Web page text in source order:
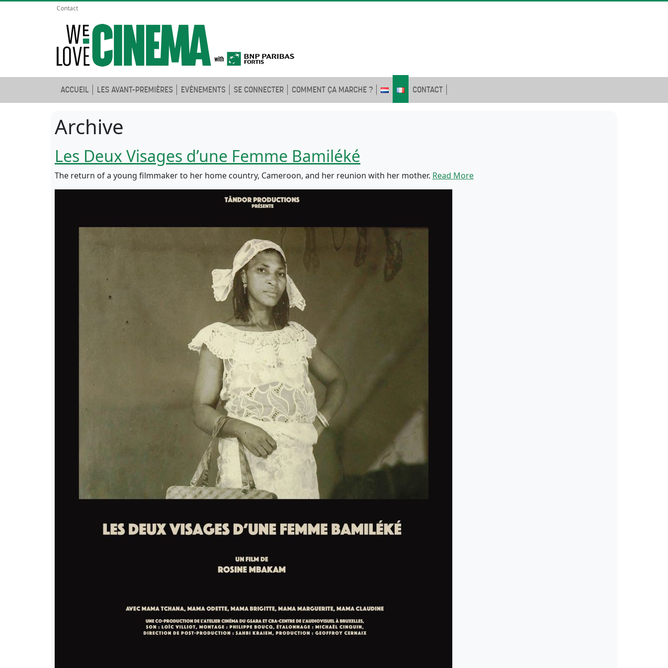
Contact
ACCUEIL LES AVANT-PREMIÈRES EVÈNEMENTS SE CONNECTER COMMENT ÇA MARCHE ? CONTACT
Archive
Les Deux Visages d’une Femme Bamiléké
The return of a young filmmaker to her home country, Cameroon, and her reunion with her mother. Read More